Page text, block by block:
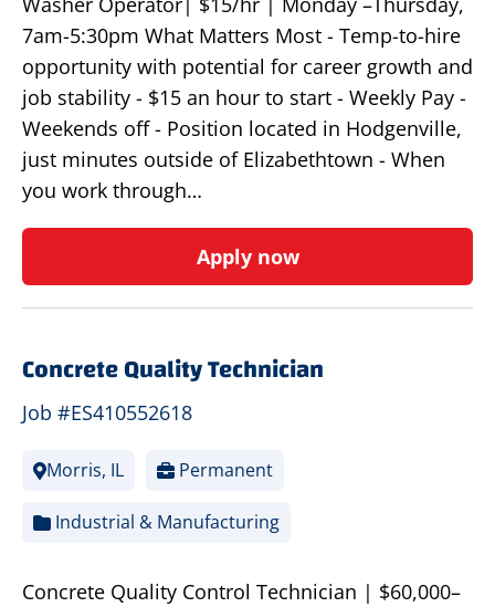
7am-5:30pm What Matters Most - Temp-to-hire
opportunity with potential for career growth and
job stability - $15 an hour to start - Weekly Pay -
Weekends off - Position located in Hodgenville,
just minutes outside of Elizabethtown - When
you work through…
Apply now
Concrete Quality Technician
Job #ES410552618
Morris, IL Permanent
Industrial & Manufacturing
Concrete Quality Control Technician | $60,000–